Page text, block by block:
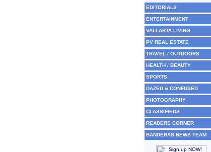
EDITORIALS
ENTERTAINMENT
VALLARTA LIVING
PV REAL ESTATE
TRAVEL / OUTDOORS
HEALTH / BEAUTY
SPORTS
DAZED & CONFUSED
PHOTOGRAPHY
CLASSIFIEDS
READERS CORNER
BANDERAS NEWS TEAM